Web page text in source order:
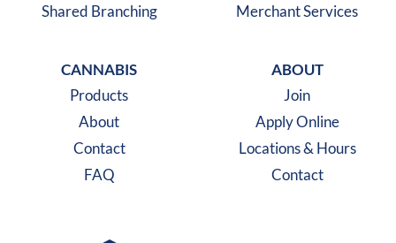
Shared Branching
Merchant Services
CANNABIS
Products
About
Contact
FAQ
ABOUT
Join
Apply Online
Locations & Hours
Contact